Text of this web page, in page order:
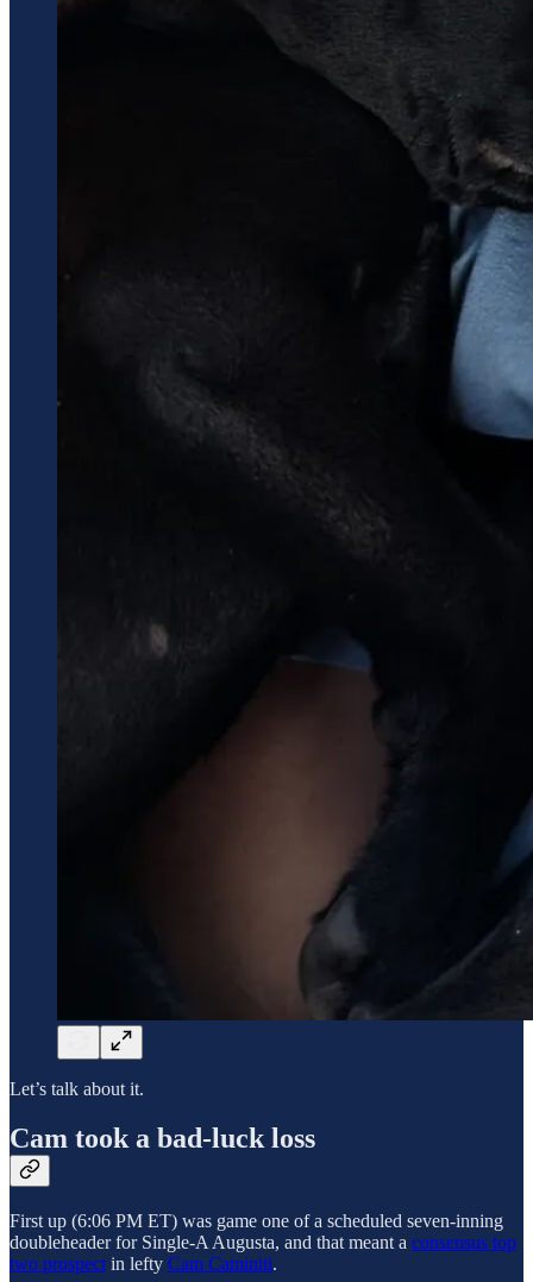
Let’s talk about it.
Cam took a bad-luck loss
First up (6:06 PM ET) was game one of a scheduled seven-inning
doubleheader for Single-A Augusta, and that meant a consensus top
two prospect in lefty Cam Caminiti.